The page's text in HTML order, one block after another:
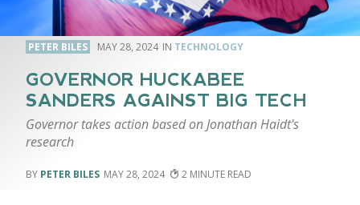
PETER BILES MAY 28, 2024 TECHNOLOGY
GOVERNOR HUCKABEE
SANDERS AGAINST BIG TECH
Governor takes action based on Jonathan Haidt's
research
PETER BILES MAY 28, 2024 2